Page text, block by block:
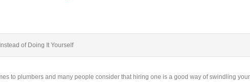
of Doing It Yourself
to plumbers and many people consider that hiring one is a good way of swindling